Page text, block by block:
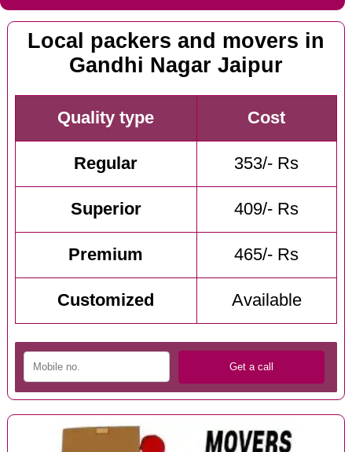
Local packers and movers in
Gandhi Nagar Jaipur
Quality type Cost
Regular 353/- Rs
Superior 409/- Rs
Premium 465/- Rs
Customized Available